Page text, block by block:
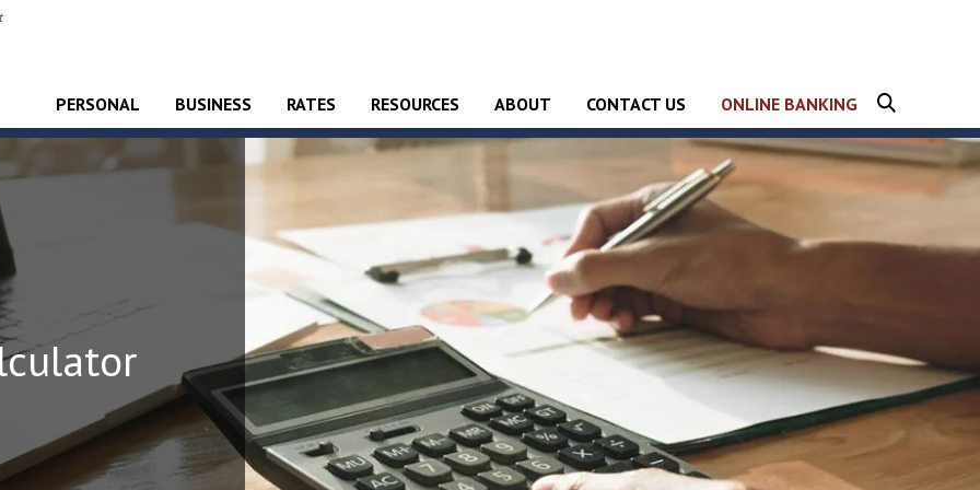
PERSONAL BUSINESS RATES RESOURCES ABOUT CONTACT US ONLINE BANKING
Show
Search